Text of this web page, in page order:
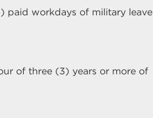
paid workdays of military leave
of three (3) years or more of